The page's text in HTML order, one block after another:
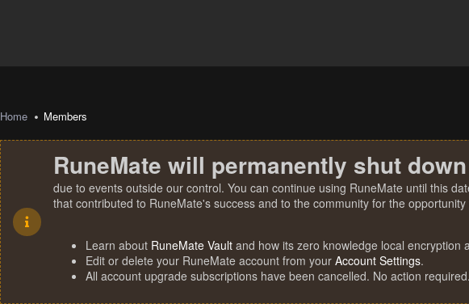
Home Members
RuneMate will permanently shut
due to events outside our control. You can continue using RuneMate until this
that contributed to RuneMate's success and to the community for the
Learn about RuneMate Vault and how its zero knowledge local encryption
Edit or delete your RuneMate account from your Account Settings.
All account upgrade subscriptions have been cancelled. No action required.